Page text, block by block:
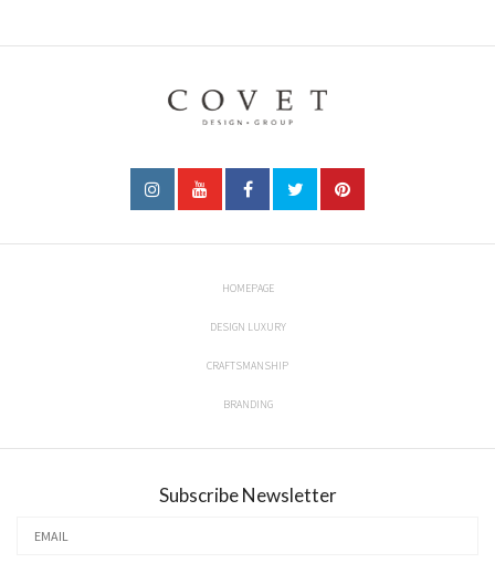
HOMEPAGE
DESIGN LUXURY
CRAFTSMANSHIP
BRANDING
Subscribe Newsletter